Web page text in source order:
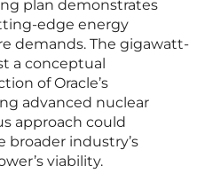
plan demonstrates
edge energy
demands. The gigawatt-
a conceptual
of Oracle’s
advanced nuclear
approach could
industry’s
viability.